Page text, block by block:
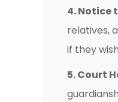
4. Notice
relatives,
if they
5. Court